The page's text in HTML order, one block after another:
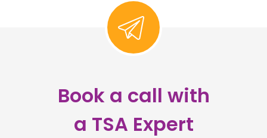
Book a call with
a TSA Expert